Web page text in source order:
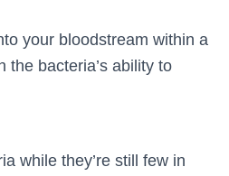
your bloodstream within a
the bacteria’s ability to
while they’re still few in